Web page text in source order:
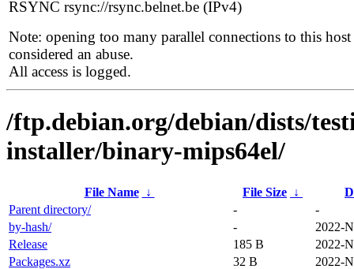
RSYNC rsync://rsync.belnet.be (IPv4)
Note: opening too many parallel connections to this host
considered an abuse.
All access is logged.
/ftp.debian.org/debian/dists/
installer/binary-mips64el/
File Name ↓ File Size ↓
Parent directory/
-
-
by-hash/
-
2022-
Release
185 B
2022-
Packages.xz
32 B 2022-